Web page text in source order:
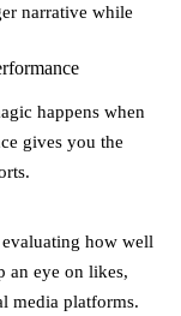
narrative while
happens when
gives you the
how well
an eye on likes,
media platforms.